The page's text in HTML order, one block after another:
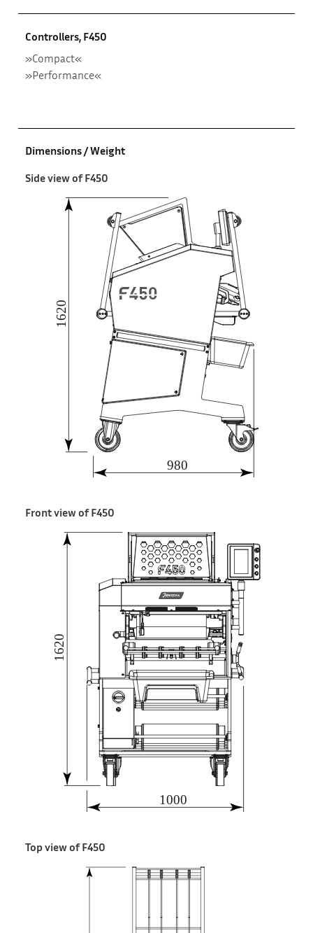
Controllers, F450
»Compact«
»Performance«
Dimensions / Weight
Side view of F450
Front view of F450
Top view of F450